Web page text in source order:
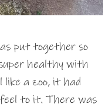
put together so
healthy with
a zoo, it had
to it. There was